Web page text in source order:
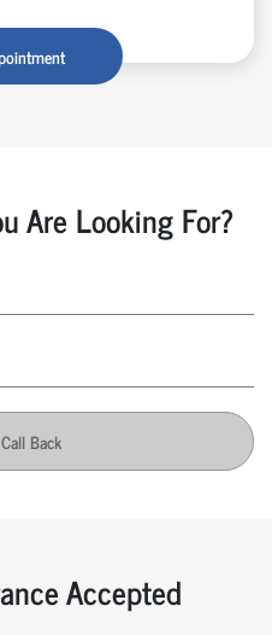
Are Looking For?
Back
Accepted